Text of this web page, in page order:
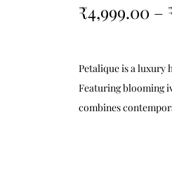
₹4,999.00 –
Petalique is a luxury
Featuring blooming
combines